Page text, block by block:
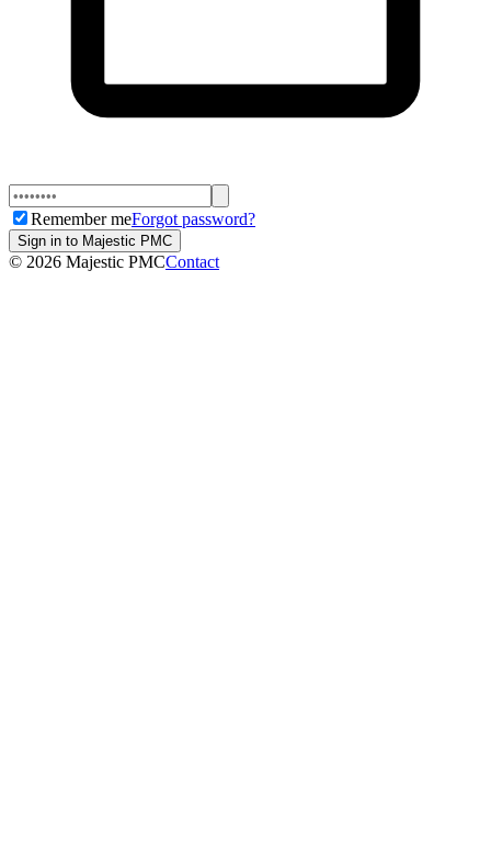
Remember meForgot password?
Sign in to Majestic PMC
© 2026 Majestic PMCContact